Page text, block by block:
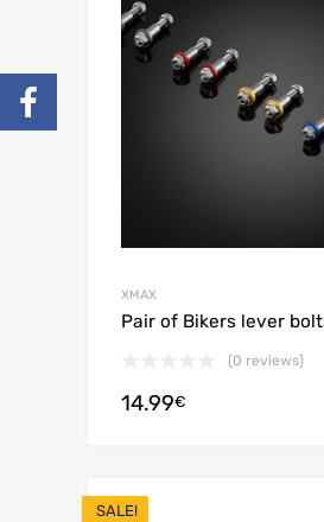
XMAX
Pair of Bikers lever
(0 reviews)
14.99€
SALE!